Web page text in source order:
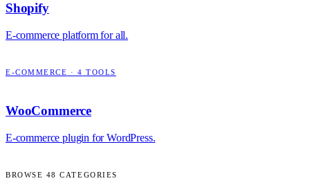
Shopify
E-commerce platform for all.
E-COMMERCE ·4 TOOLS
WooCommerce
E-commerce plugin for WordPress.
BROWSE 48 CATEGORIES